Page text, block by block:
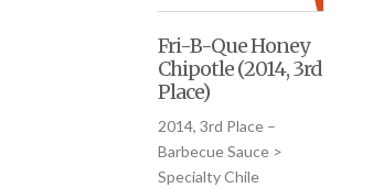
Fri-B-Que Honey
Chipotle (2014, 3rd
Place)
2014, 3rd Place –
Barbecue Sauce >
Specialty Chile